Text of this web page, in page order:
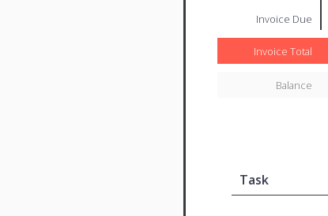
Invoice Due
Invoice Total
Balance
Task